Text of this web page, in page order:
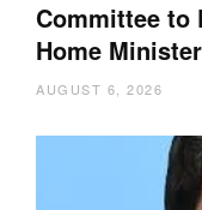
Committee to
Home Minister
AUGUST 6, 2026